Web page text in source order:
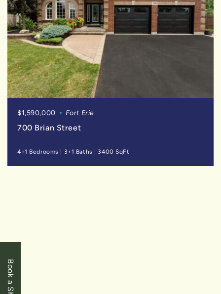
$1,590,000 Fort Erie
700 Brian Street
4+1 Bedrooms | 3+1 Baths | 3400 SqFt